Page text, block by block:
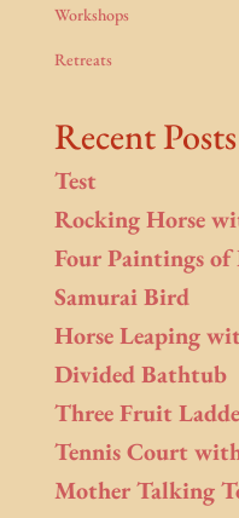
Workshops
Retreats
Recent Posts
Test
Rocking Horse
Four Paintings of
Samurai Bird
Horse Leaping
Divided Bathtub
Three Fruit
Tennis Court
Mother Talking